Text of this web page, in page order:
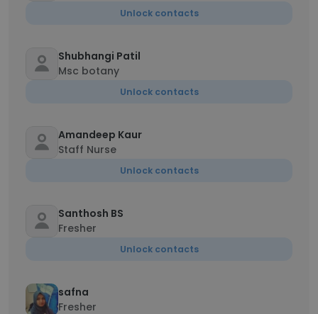
Unlock contacts
Shubhangi Patil
Msc botany
Unlock contacts
Amandeep Kaur
Staff Nurse
Unlock contacts
Santhosh BS
Fresher
Unlock contacts
safna
Fresher